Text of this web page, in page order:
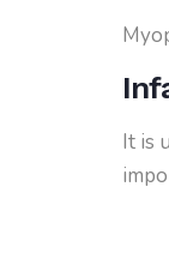
It is